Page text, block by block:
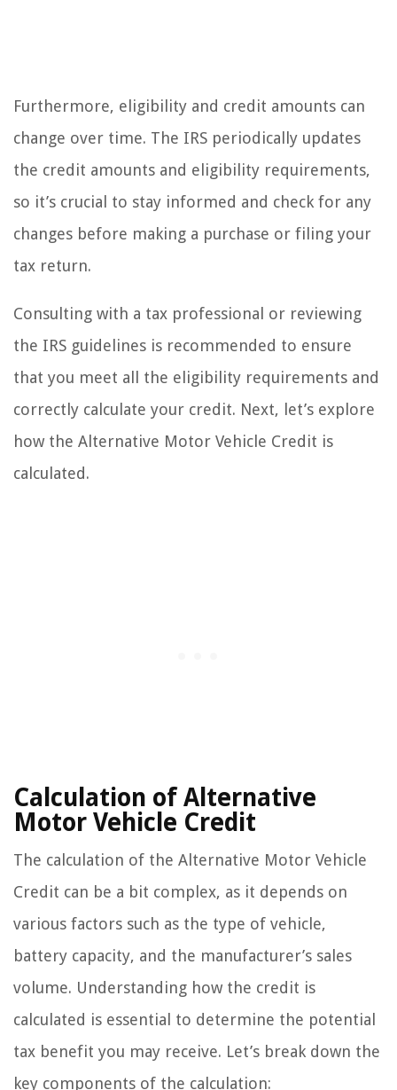
Furthermore, eligibility and credit amounts can
change over time. The IRS periodically updates
the credit amounts and eligibility requirements,
so it’s crucial to stay informed and check for any
changes before making a purchase or filing your
tax return.
Consulting with a tax professional or reviewing
the IRS guidelines is recommended to ensure
that you meet all the eligibility requirements and
correctly calculate your credit. Next, let’s explore
how the Alternative Motor Vehicle Credit is
calculated.
Calculation of Alternative
Motor Vehicle Credit
The calculation of the Alternative Motor Vehicle
Credit can be a bit complex, as it depends on
various factors such as the type of vehicle,
battery capacity, and the manufacturer’s sales
volume. Understanding how the credit is
calculated is essential to determine the potential
tax benefit you may receive. Let’s break down the
key components of the calculation: